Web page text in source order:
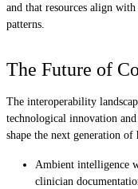
and that resources align
patterns.
The Future of
The interoperability
technological innovation
shape the next generation
Ambient intelligence
clinician